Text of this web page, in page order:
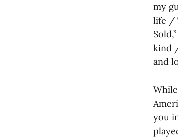
my
life /
kind /
and
you